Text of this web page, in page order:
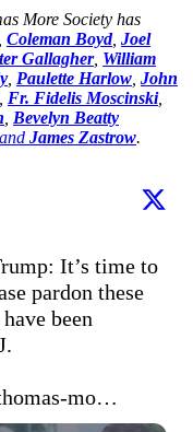
More Society has
Coleman Boyd, Joel
Gallagher, William
Paulette Harlow John
Fr. Fidelis Moscinski,
Bevelyn Beatty
, and James Zastrow.
: It’s time to
pardon these
been
mo…